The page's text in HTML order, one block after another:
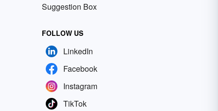
Suggestion Box
FOLLOW US
LinkedIn
Facebook
Instagram
TikTok